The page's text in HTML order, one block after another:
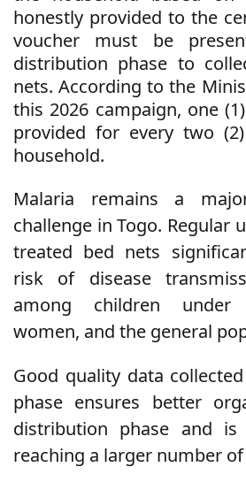
honestly provided to the
voucher must be
distribution phase to
nets. According to the
this 2026 campaign, one
provided for every two
household.
Malaria remains a
challenge in Togo. Regular
treated bed nets
risk of disease
among children under
women, and the general
Good quality data
phase ensures better
distribution phase and
reaching a larger number